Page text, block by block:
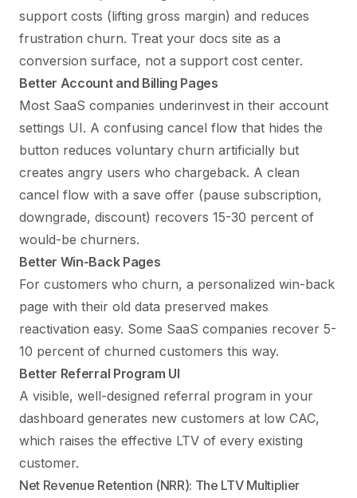
support costs (lifting gross margin) and reduces
frustration churn. Treat your docs site as a
conversion surface, not a support cost center.
Better Account and Billing Pages
Most SaaS companies underinvest in their account
settings UI. A confusing cancel flow that hides the
button reduces voluntary churn artificially but
creates angry users who chargeback. A clean
cancel flow with a save offer (pause subscription,
downgrade, discount) recovers 15-30 percent of
would-be churners.
Better Win-Back Pages
For customers who churn, a personalized win-back
page with their old data preserved makes
reactivation easy. Some SaaS companies recover 5-
10 percent of churned customers this way.
Better Referral Program UI
A visible, well-designed referral program in your
dashboard generates new customers at low CAC,
which raises the effective LTV of every existing
customer.
Net Revenue Retention (NRR): The LTV Multiplier